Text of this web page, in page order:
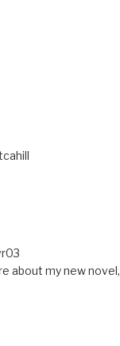
about my new novel,